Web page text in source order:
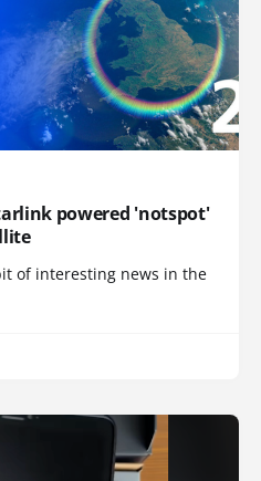
powered 'notspot'
of interesting news in the